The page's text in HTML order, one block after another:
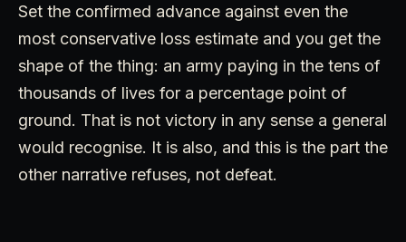
Set the confirmed advance against even the
most conservative loss estimate and you get the
shape of the thing: an army paying in the tens of
thousands of lives for a percentage point of
ground. That is not victory in any sense a general
would recognise. It is also, and this is the part the
other narrative refuses, not defeat.